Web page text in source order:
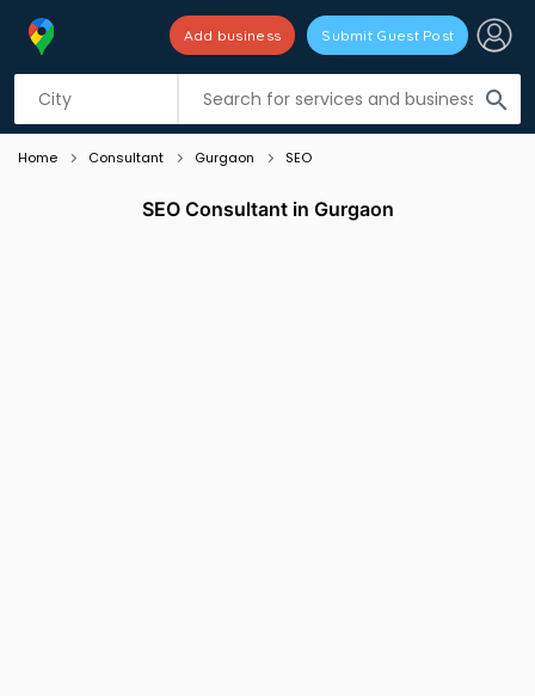
search
Add business Submit Guest Post
Listing filters
Home Consultant Gurgaon SEO
SEO Consultant in Gurgaon